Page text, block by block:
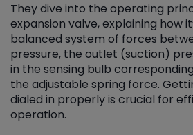
They dive into the operating
expansion valve, explaining how
balanced system of forces
pressure, the outlet (suction)
in the sensing bulb
the adjustable spring force.
dialed in properly is crucial for
operation.